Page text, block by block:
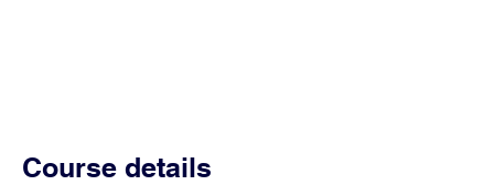
Course details